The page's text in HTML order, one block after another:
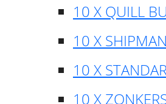
10 X QUILL
10 X
10 X
10 X